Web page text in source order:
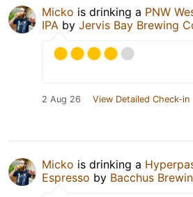
Micko is drinking a PNW
IPA by Jervis Bay Brewing
2 Aug 26 View Detailed Check-in
Micko is drinking a
Espresso by Bacchus